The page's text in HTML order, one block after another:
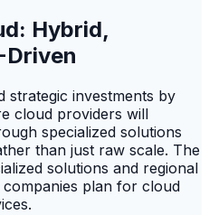
Hybrid,
Driven
strategic investments by
cloud providers will
specialized solutions
than just raw scale. The
solutions and regional
plan for cloud